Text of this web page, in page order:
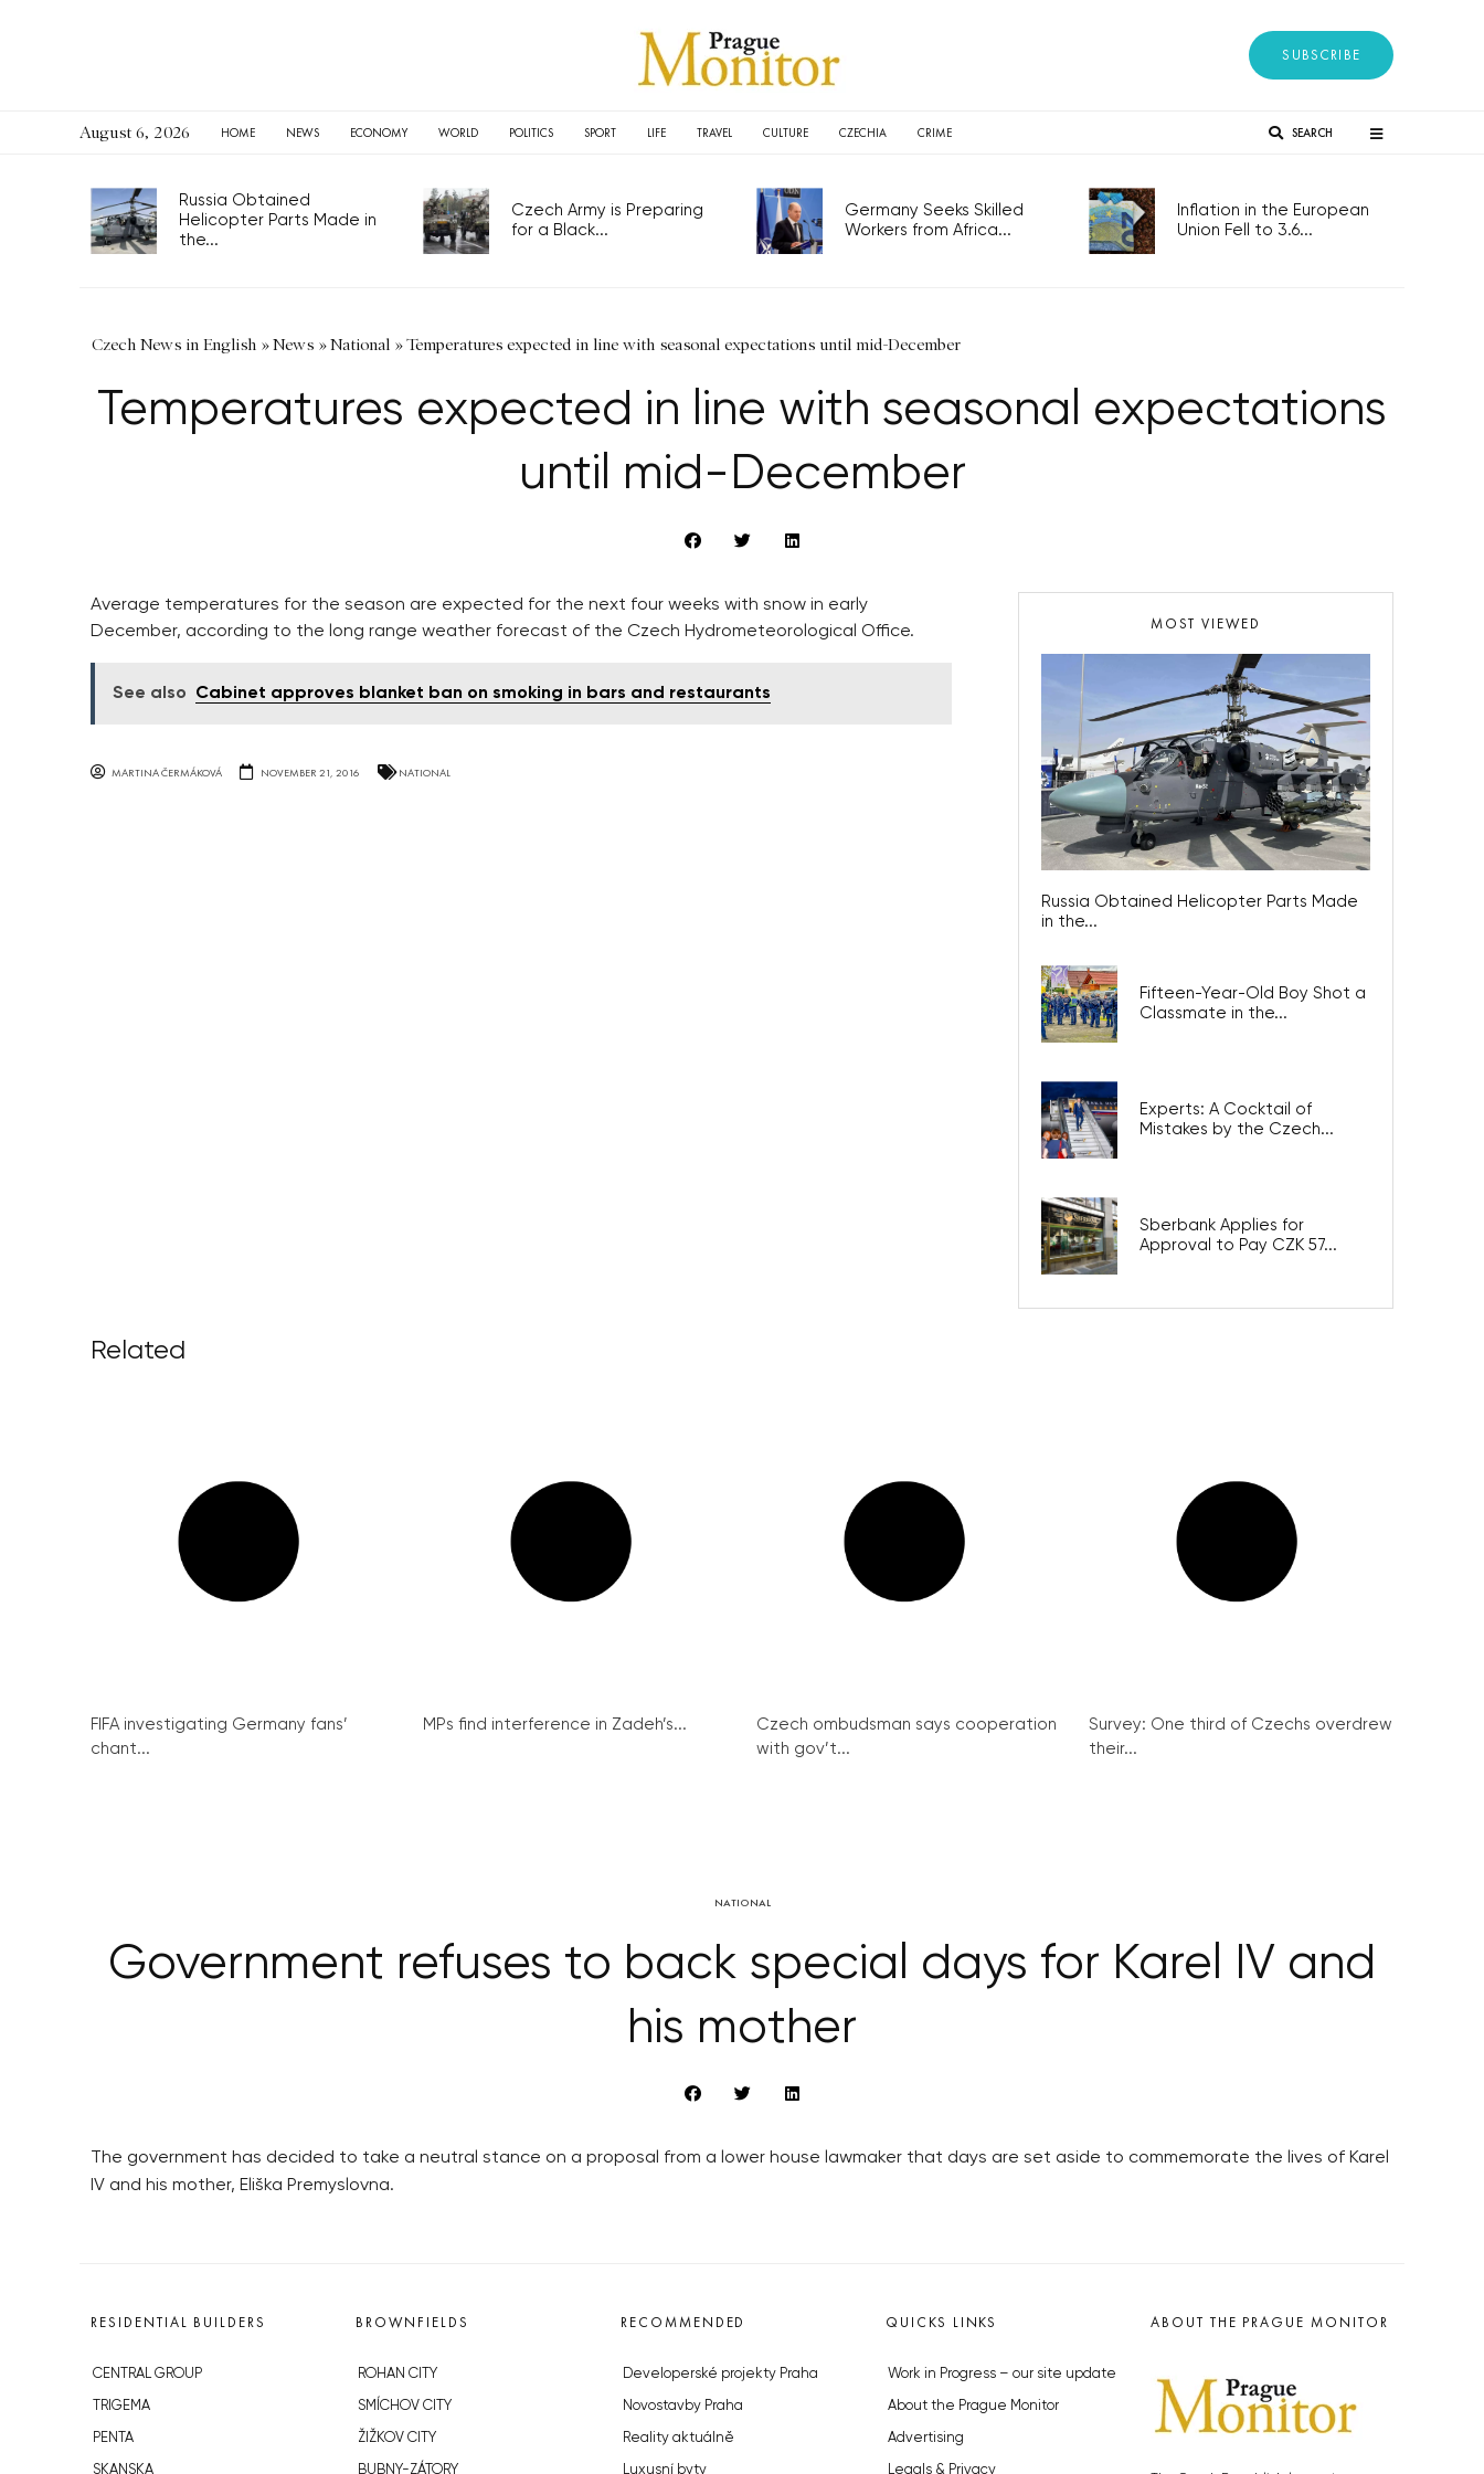
SUBSCRIBE
August 6, 2026 HOME NEWS ECONOMY WORLD POLITICS SPORT LIFE TRAVEL CULTURE CZECHIA CRIME SEARCH
Russia Obtained
Helicopter Parts Made in
the...
Czech Army is Preparing
for a Black...
Germany Seeks Skilled
Workers from Africa...
Inflation in the European
Union Fell to 3.6...
Czech News in English »News »National »Temperatures expected in line with seasonal expectations until mid-December
Temperatures expected in line with seasonal expectations
until mid-December
Average temperatures for the season are expected for the next four weeks with snow in early
December, according to the long range weather forecast of the Czech Hydrometeorological Office.
See also Cabinet approves blanket ban on smoking in bars and restaurants
MARTINA ČERMÁKOVÁ NOVEMBER 21, 2016 NATIONAL
MOST VIEWED
Russia Obtained Helicopter Parts Made
in the...
Fifteen-Year-Old Boy Shot a
Classmate in the...
Experts: A Cocktail of
Mistakes by the Czech...
Sberbank Applies for
Approval to Pay CZK 57...
Related
FIFA investigating Germany fans’
chant...
MPs find interference in Zadeh’s...
Czech ombudsman says cooperation
with gov’t...
Survey: One third of Czechs overdrew
their...
NATIONAL
Government refuses to back special days for Karel IV and
his mother
The government has decided to take a neutral stance on a proposal from a lower house lawmaker that days are set aside to commemorate the lives of Karel
IV and his mother, Eliška Premyslovna.
RESIDENTIAL BUILDERS
CENTRAL GROUP
TRIGEMA
PENTA
SKANSKA
BROWNFIELDS
ROHAN CITY
SMÍCHOV CITY
ŽIŽKOV CITY
BUBNY-ZÁTORY
RECOMMENDED
Developerské projekty Praha
Novostavby Praha
Reality aktuálně
Luxusní byty
QUICKS LINKS
Work in Progress – our site update
About the Prague Monitor
Advertising
Legals & Privacy
ABOUT THE PRAGUE MONITOR